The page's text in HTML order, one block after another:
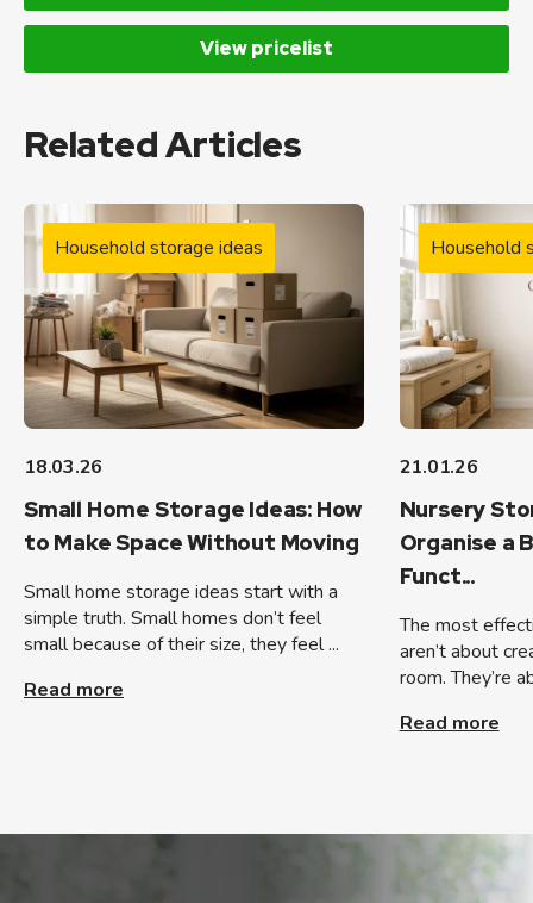
View pricelist
Related Articles
Household storage ideas
18.03.26
Small Home Storage Ideas: How
to Make Space Without Moving
Small home storage ideas start with a
simple truth. Small homes don’t feel
small because of their size, they feel ...
Read more
Household
21.01.26
Nursery
Organise a
Funct...
The most
aren’t about
room. They’re
Read more